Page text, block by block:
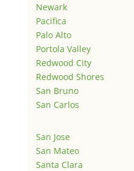
Newark
Pacifica
Palo Alto
Portola Valley
Redwood City
Redwood Shores
San Bruno
San Carlos
San Jose
San Mateo
Santa Clara